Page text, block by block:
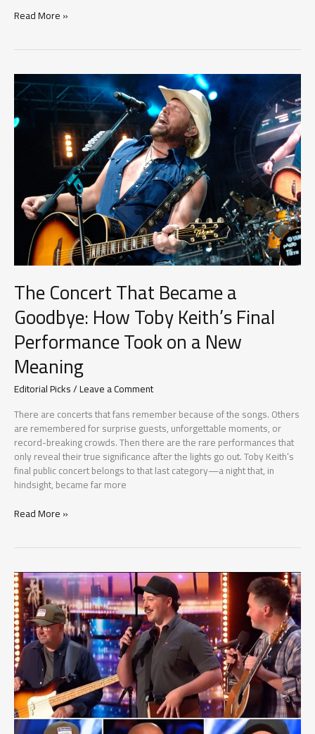
More
Country
Music
Keeps
Its
Greatest
Read More »
The Concert That Became a
Goodbye: How Toby Keith’s Final
Performance Took on a New
Meaning
Editorial Picks/Leave a Comment
There are concerts that fans remember because of the songs. Others
are remembered for surprise guests, unforgettable moments, or
record-breaking crowds. Then there are the rare performances that
only reveal their true significance after the lights go out. Toby Keith’s
final public concert belongs to that last category—a night that, in
hindsight, became far more
The
a
Goodbye:
How
Toby
Keith’s
Final
Performance
Took
on
a
New
Meaning
Read More »